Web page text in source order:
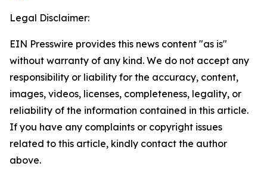
Legal Disclaimer:
EIN Presswire provides this news content "as is"
without warranty of any kind. We do not accept any
responsibility or liability for the accuracy, content,
images, videos, licenses, completeness, legality, or
reliability of the information contained in this article.
If you have any complaints or copyright issues
related to this article, kindly contact the author
above.